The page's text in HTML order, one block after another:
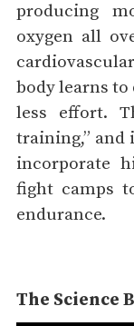
producing
oxygen all
body learns
less effort.
training,” and
incorporate
fight camps
endurance.
The Science